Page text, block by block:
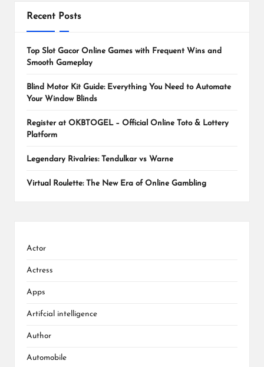
Recent Posts
Top Slot Gacor Online Games with Frequent Wins and
Smooth Gameplay
Blind Motor Kit Guide: Everything You Need to Automate
Your Window Blinds
Register at OKBTOGEL – Official Online Toto & Lottery
Platform
Legendary Rivalries: Tendulkar vs Warne
Virtual Roulette: The New Era of Online Gambling
Actor
Actress
Apps
Artifcial intelligence
Author
Automobile